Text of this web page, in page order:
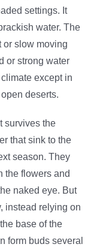
settings. It
water. The
or slow moving
or strong water
except in
deserts.
survives the
that sink to the
season. They
the flowers and
naked eye. But
instead relying on
base of the
form buds several